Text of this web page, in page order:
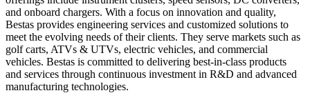
and onboard chargers. With a focus on innovation and quality,
Bestas provides engineering services and customized solutions to
meet the evolving needs of their clients. They serve markets such as
golf carts, ATVs & UTVs, electric vehicles, and commercial
vehicles. Bestas is committed to delivering best-in-class products
and services through continuous investment in R&D and advanced
manufacturing technologies.